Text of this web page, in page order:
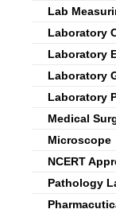
Lab
Laboratory
Laboratory
Laboratory
Laboratory
Medical
Microscope
NCERT
Pathology